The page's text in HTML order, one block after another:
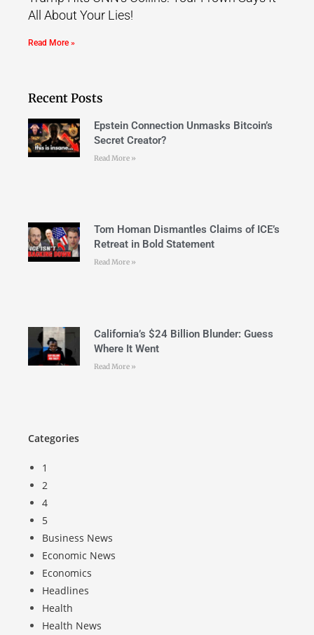
All About Your Lies!
Read More »
Recent Posts
Epstein Connection Unmasks Bitcoin’s
Secret Creator?
Read More »
Tom Homan Dismantles Claims of ICE’s
Retreat in Bold Statement
Read More »
California’s $24 Billion Blunder: Guess
Where It Went
Read More »
Categories
1
2
4
5
Business News
Economic News
Economics
Headlines
Health
Health News